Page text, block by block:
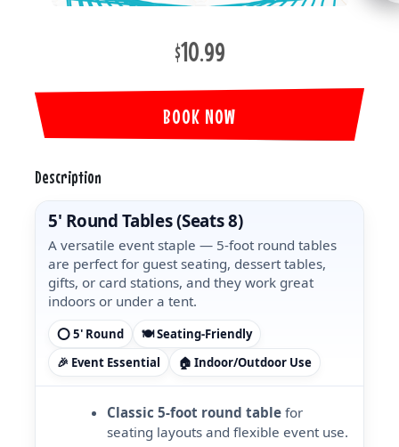
$10.99
BOOK NOW
Description
5' Round Tables (Seats 8)
A versatile event staple — 5-foot round tables
are perfect for guest seating, dessert tables,
gifts, or card stations, and they work great
indoors or under a tent.
⭕ 5' Round
🍽️ Seating-Friendly
🎉 Event Essential
🏠 Indoor/Outdoor Use
Classic 5-foot round tablefor
seating layouts and flexible event use.